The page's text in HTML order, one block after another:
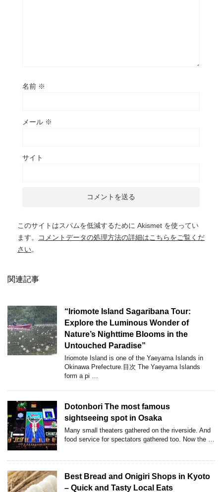
名前 ※
メール ※
サイト
このサイトはスパムを低減するために Akismet を使ってい
ます。
コメントデータの処理方法の詳細はこちらをご覧くだ
さい。
関連記事
“Iriomote Island Sagaribana Tour:
Explore the Luminous Wonder of
Nature’s Nighttime Blooms in the
Untouched Paradise”
Iriomote Island is one of the Yaeyama Islands in
Okinawa Prefecture.目次 The Yaeyama Islands
form a pi …
Dotonbori The most famous
sightseeing spot in Osaka
Many small theaters gathered on the riverside. And
food service for spectators gathered too. Now the …
Best Bread and Onigiri Shops in Kyoto
– Quick and Tasty Local Eats